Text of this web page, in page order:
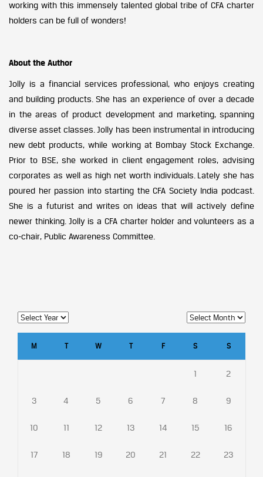
working with this immensely talented global tribe of CFA charter
holders can be full of wonders!
About the Author
Jolly is a financial services professional, who enjoys creating
and building products. She has an experience of over a decade
in the areas of product development and marketing, spanning
diverse asset classes. Jolly has been instrumental in introducing
new debt products, while working at Bombay Stock Exchange.
Prior to BSE, she worked in client engagement roles, advising
corporates as well as high net worth individuals. Lately she has
poured her passion into starting the CFA Society India podcast.
She is a futurist and writes on ideas that will actively define
newer thinking. Jolly is a CFA charter holder and volunteers as a
co-chair, Public Awareness Committee.
M T W T F S S
1 2
3 4 5 6 7 8 9
10 11 12 13 14 15 16
17 18 19 20 21 22 23